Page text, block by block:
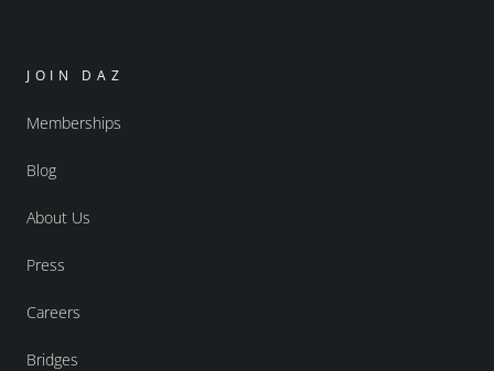
JOIN DAZ
Memberships
Blog
About Us
Press
Careers
Bridges